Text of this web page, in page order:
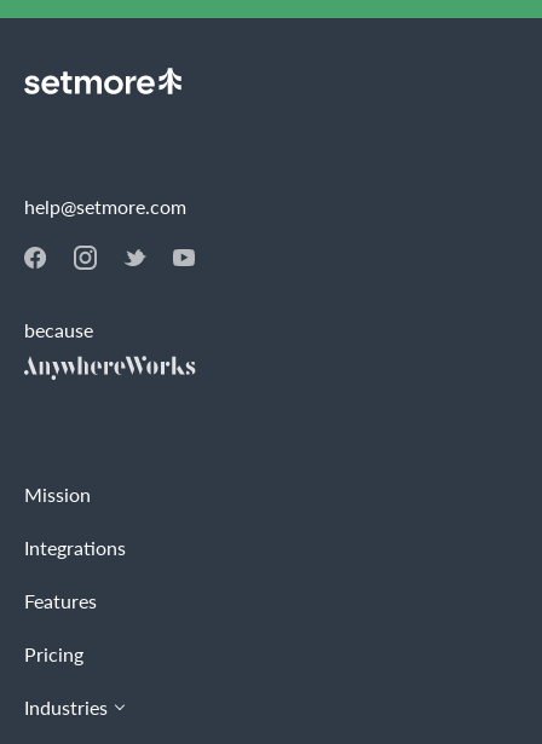
help@setmore.com
because
Mission
Integrations
Features
Pricing
Industries